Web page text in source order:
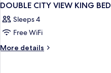
DOUBLE CITY VIEW KING BED
Sleeps 4
Free WiFi
More details
More